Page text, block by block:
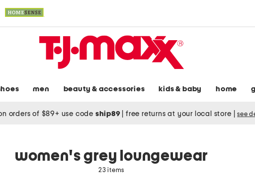
men beauty & accessories kids & baby home
orders of $89+ use code ship89 free returns at your local store see
women's grey loungewear
23 items